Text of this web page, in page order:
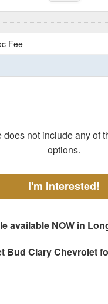
Fee
does not include any of
options.
I'm Interested!
available NOW in
Bud Clary Chevrolet